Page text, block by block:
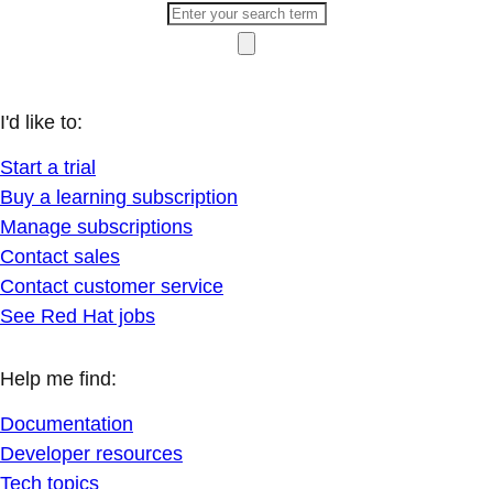
I'd like to:
Start a trial
Buy a learning subscription
Manage subscriptions
Contact sales
Contact customer service
See Red Hat jobs
Help me find:
Documentation
Developer resources
Tech topics